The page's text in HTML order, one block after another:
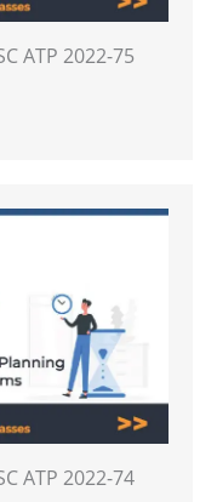
ATP 2022-75
ATP 2022-74